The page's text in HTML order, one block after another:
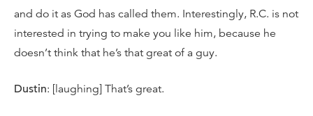
and do it as God has called them. Interestingly, R.C. is not
interested in trying to make you like him, because he
doesn’t think that he’s that great of a guy.
Dustin: [laughing] That’s great.